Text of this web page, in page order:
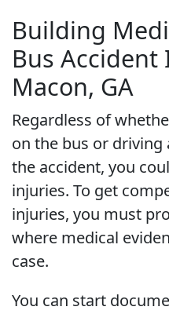
Building
Bus
Macon, GA
Regardless of
on the bus or driving
the accident, you
injuries. To get
injuries, you must
where medical
case.
You can start